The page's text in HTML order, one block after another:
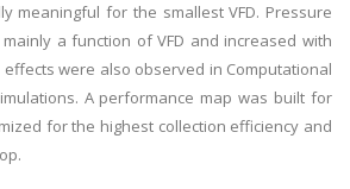
meaningful for the smallest VFD. Pressure
a function of VFD and increased with
effects were also observed in Computational
A performance map was built for
for the highest collection efficiency and